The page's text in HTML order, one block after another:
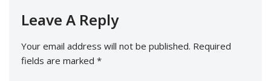
Leave A Reply
Your email address will not be published. Required
fields are marked *